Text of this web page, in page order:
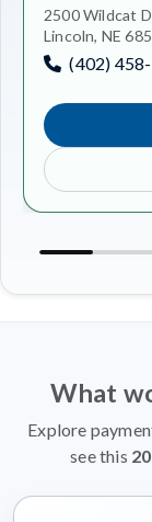
2500 Wildcat
Lincoln, NE
(402)
What
Explore
see this